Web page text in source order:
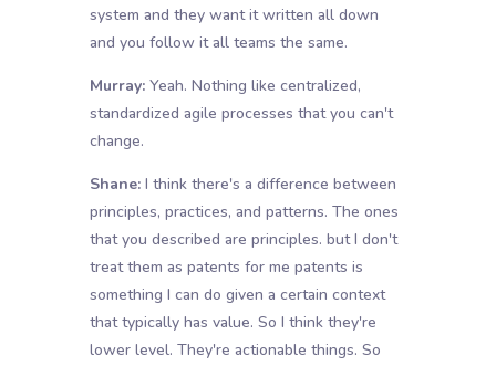
system and they want it written all down
and you follow it all teams the same.
Murray:Yeah. Nothing like centralized,
standardized agile processes that you can't
change.
Shane:I think there's a difference between
principles, practices, and patterns. The ones
that you described are principles. but I don't
treat them as patents for me patents is
something I can do given a certain context
that typically has value. So I think they're
lower level. They're actionable things. So